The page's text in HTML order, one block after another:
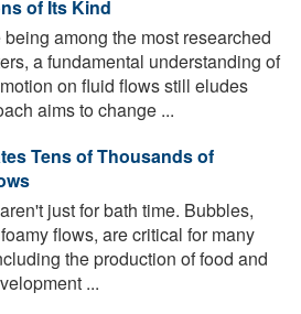
of Its Kind
among the most researched
a fundamental understanding of
on fluid flows still eludes
aims to change ...
Tens of Thousands of
just for bath time. Bubbles,
flows, are critical for many
the production of food and
...